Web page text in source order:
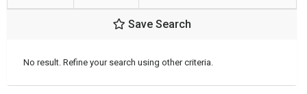
Save Search
No result. Refine your search using other criteria.